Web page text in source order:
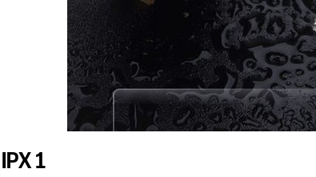
IPX 1